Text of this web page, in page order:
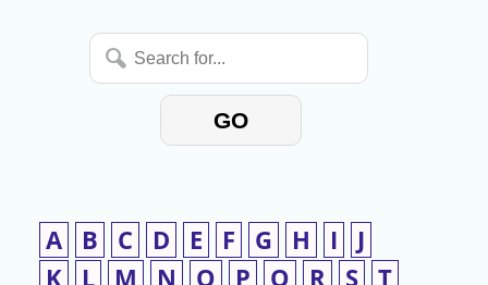
Search
for...
GO
A B C D E F G H I
J
K
L M N O P Q R S T